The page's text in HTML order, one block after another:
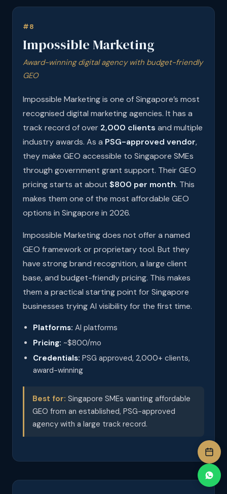
#8
Impossible Marketing
Award-winning digital agency with budget-friendly
GEO
Impossible Marketing is one of Singapore’s most
recognised digital marketing agencies. It has a
track record of over 2,000 clients and multiple
industry awards. As a PSG-approved vendor,
they make GEO accessible to Singapore SMEs
through government grant support. Their GEO
pricing starts at about $800 per month. This
makes them one of the most affordable GEO
options in Singapore in 2026.
Impossible Marketing does not offer a named
GEO framework or proprietary tool. But they
have strong brand recognition, a large client
base, and budget-friendly pricing. This makes
them a practical starting point for Singapore
businesses trying AI visibility for the first time.
Platforms: AI platforms
Pricing: ~$800/mo
Credentials: PSG approved, 2,000+ clients,
award-winning
Best for: Singapore SMEs wanting affordable
GEO from an established, PSG-approved
agency with a large track record.